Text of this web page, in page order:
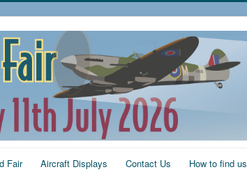
Fair Aircraft Displays Contact Us
How to find us